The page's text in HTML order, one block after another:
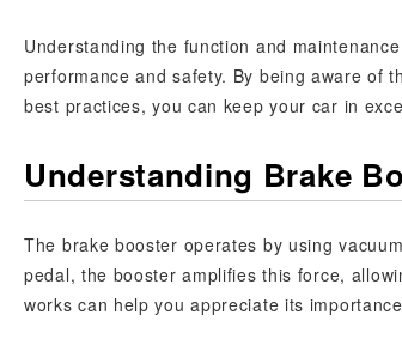
Understanding the function and
performance and safety. By being aware of
best practices, you can keep your car in
Understanding Brake
The brake booster operates by using
pedal, the booster amplifies this force,
works can help you appreciate its